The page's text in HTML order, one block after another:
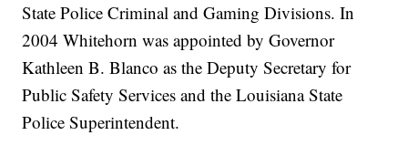
State Police Criminal and Gaming Divisions. In
2004 Whitehorn was appointed by Governor
Kathleen B. Blanco as the Deputy Secretary for
Public Safety Services and the Louisiana State
Police Superintendent.